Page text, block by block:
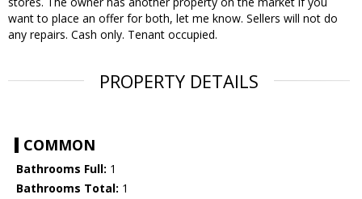
want to place an offer for both, let me know. Sellers will not do
any repairs. Cash only. Tenant occupied.
PROPERTY DETAILS
COMMON
Bathrooms Full: 1
Bathrooms Total: 1